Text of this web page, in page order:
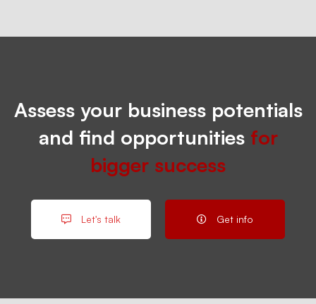
Assess your business potentials
and find opportunities for
bigger success
Let's talk Get info